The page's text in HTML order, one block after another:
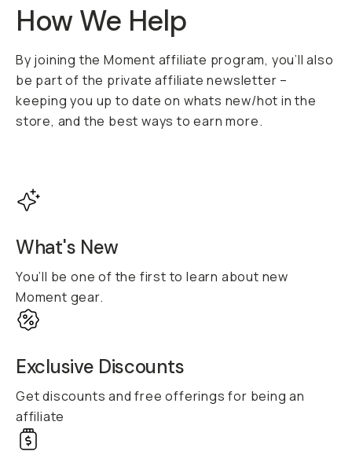
How We Help
By joining the Moment affiliate program, you’ll also
be part of the private affiliate newsletter –
keeping you up to date on whats new/hot in the
store, and the best ways to earn more.
What's New
You’ll be one of the first to learn about new
Moment gear.
Exclusive Discounts
Get discounts and free offerings for being an
affiliate